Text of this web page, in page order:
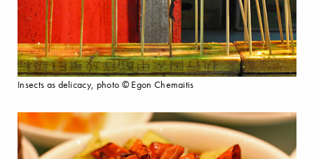
Insects as delicacy, photo © Egon Chemaitis